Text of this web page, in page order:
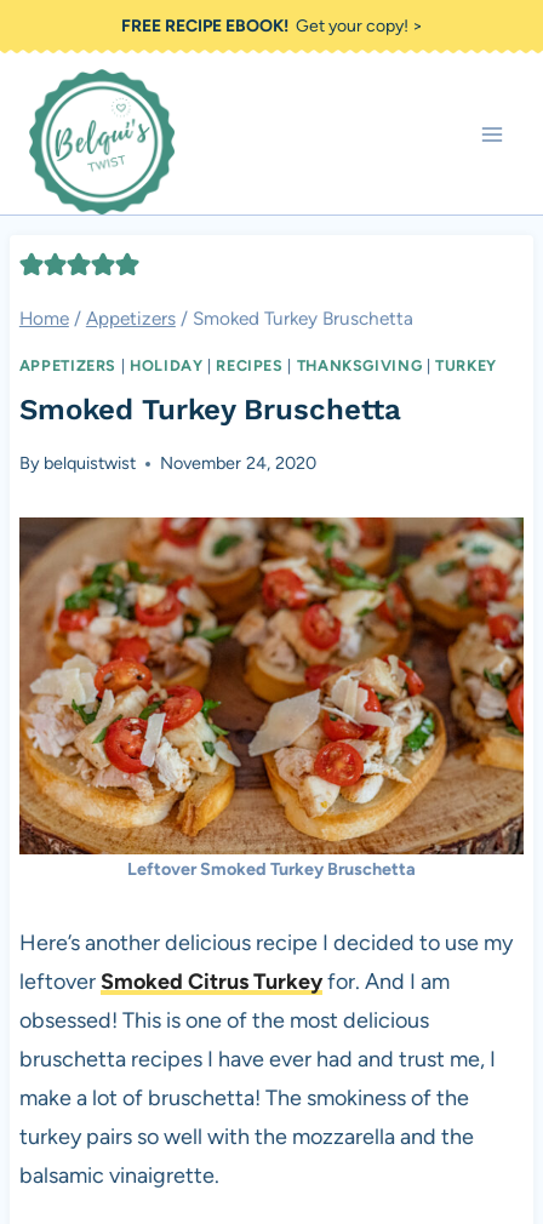
to
content
FREE RECIPE EBOOK!Get your copy! >
Home / Appetizers / Smoked Turkey Bruschetta
APPETIZERS HOLIDAY RECIPES THANKSGIVING |TURKEY
Smoked Turkey Bruschetta
By belquistwist November 24, 2020
Leftover Smoked Turkey Bruschetta
Here’s another delicious recipe I decided to use my
leftoverSmoked Citrus Turkeyfor. And I am
obsessed! This is one of the most delicious
bruschetta recipes I have ever had and trust me, I
make a lot of bruschetta! The smokiness of the
turkey pairs so well with the mozzarella and the
balsamic vinaigrette.